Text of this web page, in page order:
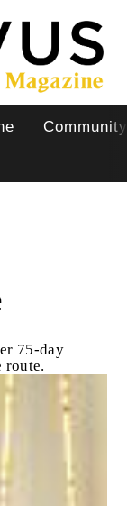
Community
75-day
route.